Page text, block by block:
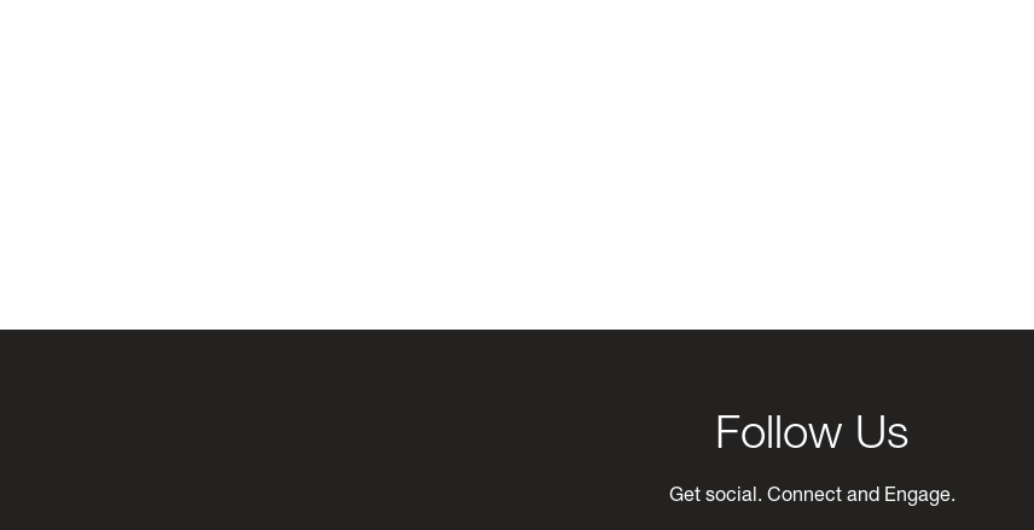
Follow Us
Get social. Connect and Engage.